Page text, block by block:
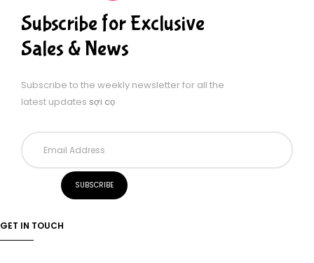
Subscribe for Exclusive
Sales & News
Subscribe to the weekly newsletter for all the
latest updates sợi cọ
GET IN TOUCH